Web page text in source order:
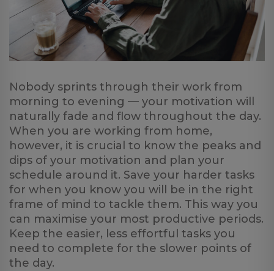
Nobody sprints through their work from
morning to evening — your motivation will
naturally fade and flow throughout the day.
When you are working from home,
however, it is crucial to know the peaks and
dips of your motivation and plan your
schedule around it. Save your harder tasks
for when you know you will be in the right
frame of mind to tackle them. This way you
can maximise your most productive periods.
Keep the easier, less effortful tasks you
need to complete for the slower points of
the day.